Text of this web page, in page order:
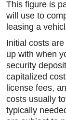
This figure is
will use to
leasing a
Initial costs
up with when
security
capitalized
license fees,
costs usually
typically